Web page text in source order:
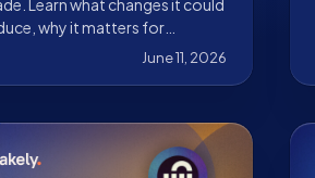
Learn what changes it could
why it matters for
and what institutionsJune 11, 2026